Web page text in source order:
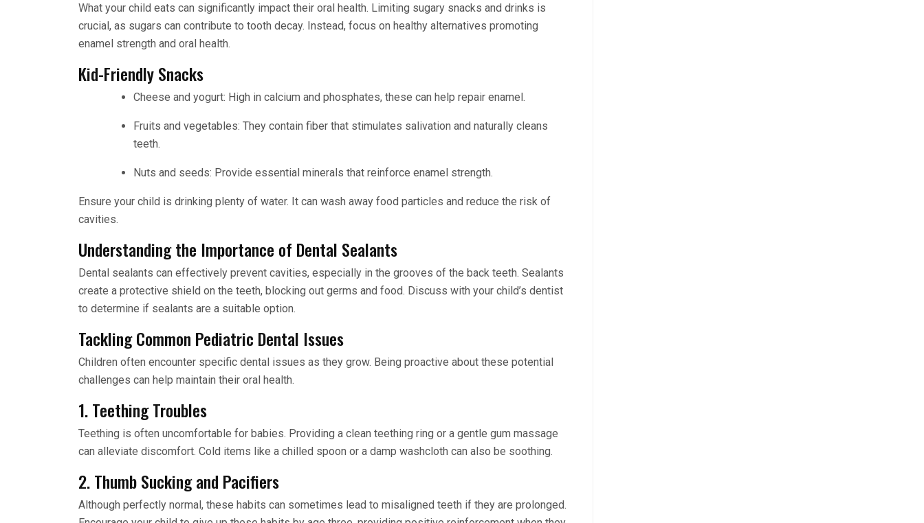
What your child eats can significantly impact their oral health. Limiting sugary snacks and drinks is
crucial, as sugars can contribute to tooth decay. Instead, focus on healthy alternatives promoting
enamel strength and oral health.
Kid-Friendly Snacks
Cheese and yogurt: High in calcium and phosphates, these can help repair enamel.
Fruits and vegetables: They contain fiber that stimulates salivation and naturally cleans
teeth.
Nuts and seeds: Provide essential minerals that reinforce enamel strength.
Ensure your child is drinking plenty of water. It can wash away food particles and reduce the risk of
cavities.
Understanding the Importance of Dental Sealants
Dental sealants can effectively prevent cavities, especially in the grooves of the back teeth. Sealants
create a protective shield on the teeth, blocking out germs and food. Discuss with your child’s dentist
to determine if sealants are a suitable option.
Tackling Common Pediatric Dental Issues
Children often encounter specific dental issues as they grow. Being proactive about these potential
challenges can help maintain their oral health.
1. Teething Troubles
Teething is often uncomfortable for babies. Providing a clean teething ring or a gentle gum massage
can alleviate discomfort. Cold items like a chilled spoon or a damp washcloth can also be soothing.
2. Thumb Sucking and Pacifiers
Although perfectly normal, these habits can sometimes lead to misaligned teeth if they are prolonged.